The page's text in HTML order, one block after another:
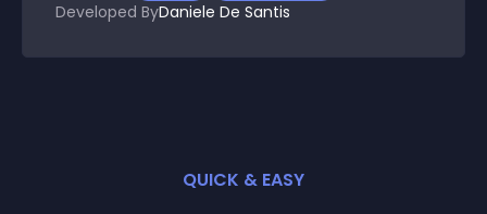
Developed ByDaniele De Santis
QUICK & EASY